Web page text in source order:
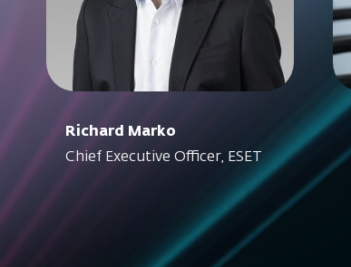
Richard Marko
Chief Executive Officer, ESET